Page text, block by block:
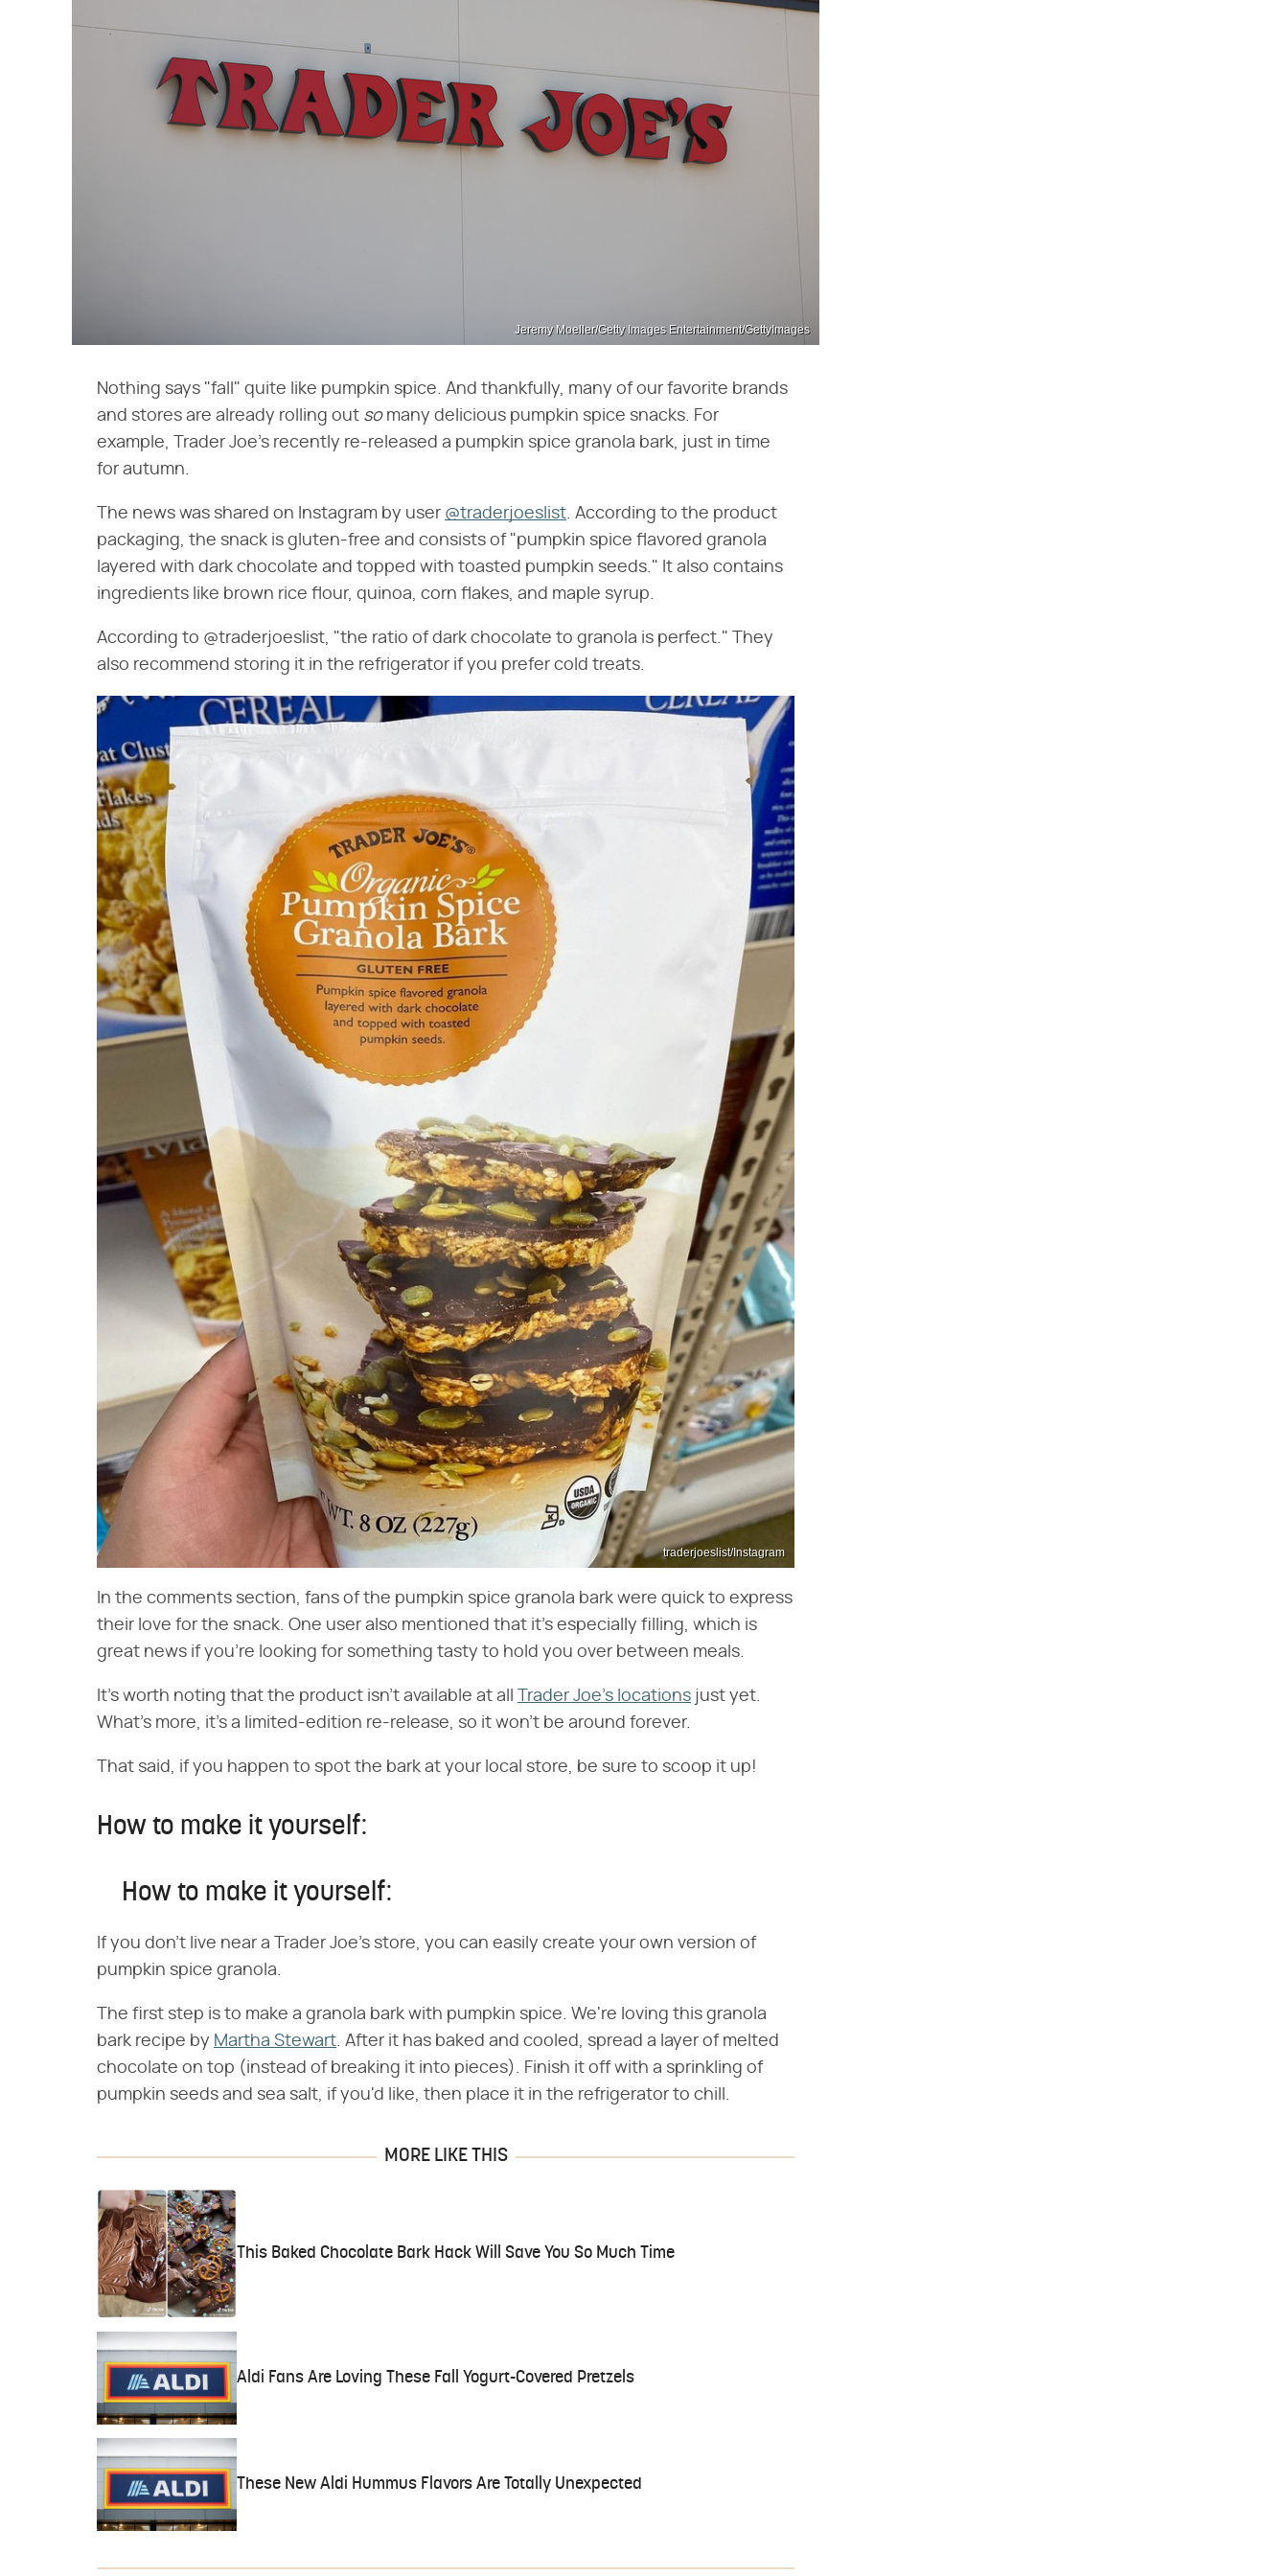
Jeremy Moeller/Getty Images Entertainment/GettyImages
Nothing says "fall" quite like pumpkin spice. And thankfully, many of our favorite brands
and stores are already rolling out ​ so​ many delicious pumpkin spice snacks. For
example, Trader Joe's recently re-released a pumpkin spice granola bark, just in time
for autumn.
The news was shared on Instagram by user @traderjoeslist. According to the product
packaging, the snack is gluten-free and consists of "pumpkin spice flavored granola
layered with dark chocolate and topped with toasted pumpkin seeds." It also contains
ingredients like brown rice flour, quinoa, corn flakes, and maple syrup.
According to @traderjoeslist, "the ratio of dark chocolate to granola is perfect." They
also recommend storing it in the refrigerator if you prefer cold treats.
traderjoeslist/Instagram
In the comments section, fans of the pumpkin spice granola bark were quick to express
their love for the snack. One user also mentioned that it's especially filling, which is
great news if you're looking for something tasty to hold you over between meals.
It's worth noting that the product isn't available at all Trader Joe's locations just yet.
What's more, it's a limited-edition re-release, so it won't be around forever.
That said, if you happen to spot the bark at your local store, be sure to scoop it up!
How to make it yourself:
How to make it yourself:
If you don't live near a Trader Joe's store, you can easily create your own version of
pumpkin spice granola.
The first step is to make a granola bark with pumpkin spice. We're loving this granola
bark recipe by Martha Stewart. After it has baked and cooled, spread a layer of melted
chocolate on top (instead of breaking it into pieces). Finish it off with a sprinkling of
pumpkin seeds and sea salt, if you'd like, then place it in the refrigerator to chill.
MORE LIKE THIS
This Baked Chocolate Bark Hack Will Save You So Much Time
Aldi Fans Are Loving These Fall Yogurt-Covered Pretzels
These New Aldi Hummus Flavors Are Totally Unexpected